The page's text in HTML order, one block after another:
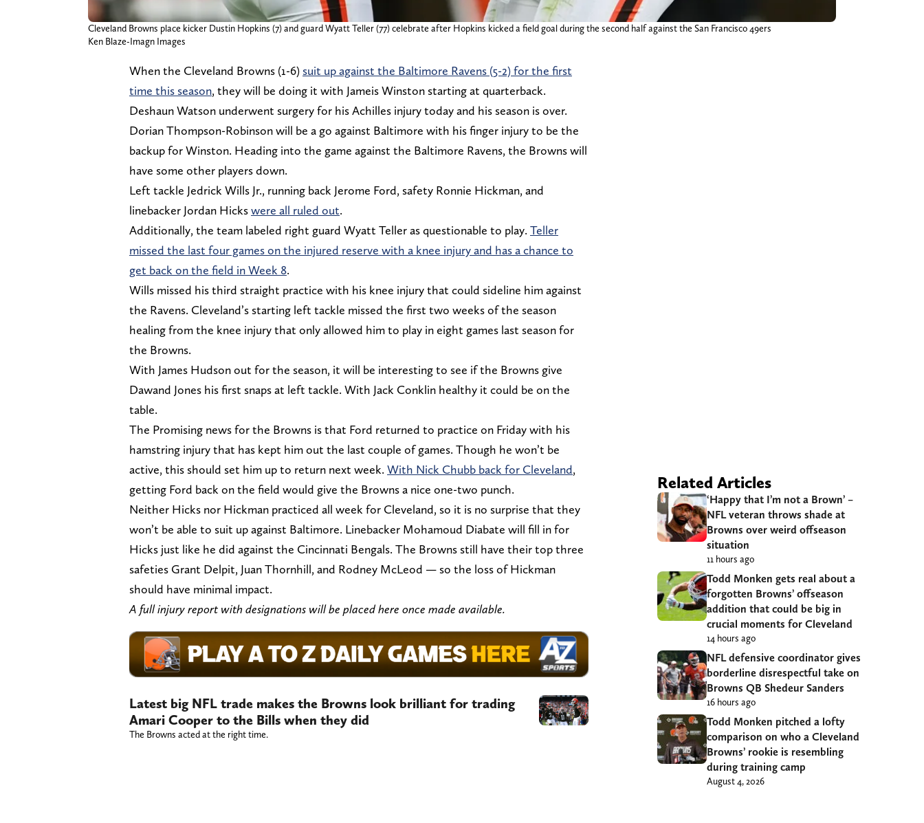
Cleveland Browns place kicker Dustin Hopkins (7) and guard Wyatt Teller (77) celebrate after Hopkins kicked a field goal during the second half against the San Francisco 49ers
Ken Blaze-Imagn Images
When the Cleveland Browns (1-6) suit up against the Baltimore Ravens (5-2) for the first
time this season, they will be doing it with Jameis Winston starting at quarterback.
Deshaun Watson underwent surgery for his Achilles injury today and his season is over.
Dorian Thompson-Robinson will be a go against Baltimore with his finger injury to be the
backup for Winston. Heading into the game against the Baltimore Ravens, the Browns will
have some other players down.
Left tackle Jedrick Wills Jr., running back Jerome Ford, safety Ronnie Hickman, and
linebacker Jordan Hickswere all ruled out.
Additionally, the team labeled right guard Wyatt Teller as questionable to play. Teller
missed the last four games on the injured reserve with a knee injury and has a chance to
get back on the field in Week 8.
Wills missed his third straight practice with his knee injury that could sideline him against
the Ravens. Cleveland’s starting left tackle missed the first two weeks of the season
healing from the knee injury that only allowed him to play in eight games last season for
the Browns.
With James Hudson out for the season, it will be interesting to see if the Browns give
Dawand Jones his first snaps at left tackle. With Jack Conklin healthy it could be on the
table.
The Promising news for the Browns is that Ford returned to practice on Friday with his
hamstring injury that has kept him out the last couple of games. Though he won’t be
active, this should set him up to return next week. With Nick Chubb back for Cleveland,
getting Ford back on the field would give the Browns a nice one-two punch.
Neither Hicks nor Hickman practiced all week for Cleveland, so it is no surprise that they
won’t be able to suit up against Baltimore. Linebacker Mohamoud Diabate will fill in for
Hicks just like he did against the Cincinnati Bengals. The Browns still have their top three
safeties Grant Delpit, Juan Thornhill, and Rodney McLeod — so the loss of Hickman
should have minimal impact.
A full injury report with designations will be placed here once made available.
Latest big NFL trade makes the Browns look brilliant for trading
Amari Cooper to the Bills when they did
The Browns acted at the right time.
Related Articles
‘Happy that I’m not a Brown’ –
NFL veteran throws shade at
Browns over weird offseason
situation
11 hours ago
Todd Monken gets real about a
forgotten Browns’ offseason
addition that could be big in
crucial moments for Cleveland
14 hours ago
NFL defensive coordinator gives
borderline disrespectful take on
Browns QB Shedeur Sanders
16 hours ago
Todd Monken pitched a lofty
comparison on who a Cleveland
Browns’ rookie is resembling
during training camp
August 4, 2026